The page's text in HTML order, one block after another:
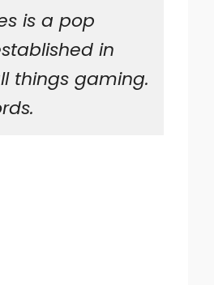
is a pop
in
things gaming.